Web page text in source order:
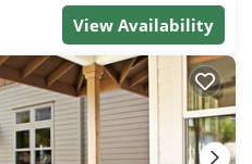
View Availability